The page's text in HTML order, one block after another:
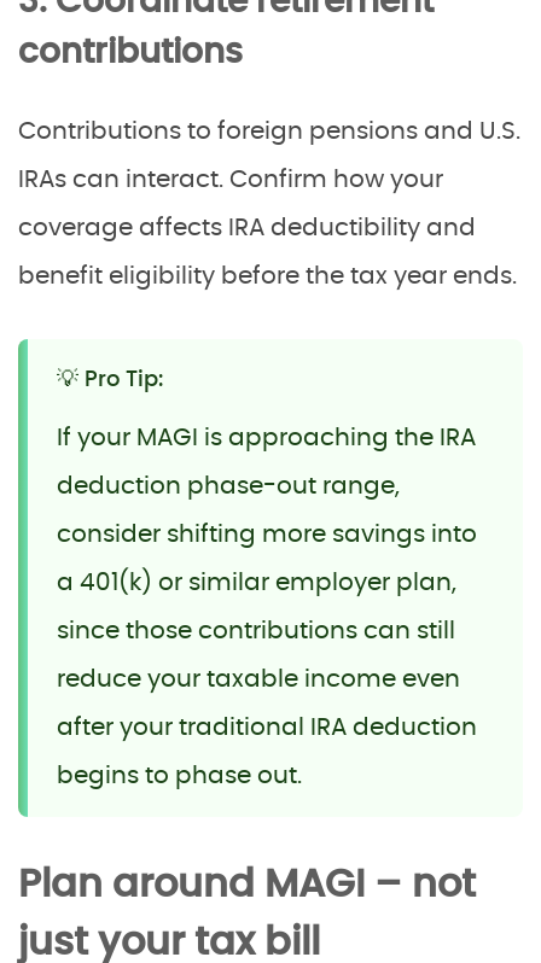
contributions
Contributions to foreign pensions and U.S.
IRAs can interact. Confirm how your
coverage affects IRA deductibility and
benefit eligibility before the tax year ends.
💡 Pro Tip:
If your MAGI is approaching the IRA
deduction phase-out range,
consider shifting more savings into
a 401(k) or similar employer plan,
since those contributions can still
reduce your taxable income even
after your traditional IRA deduction
begins to phase out.
Plan around MAGI – not
just your tax bill